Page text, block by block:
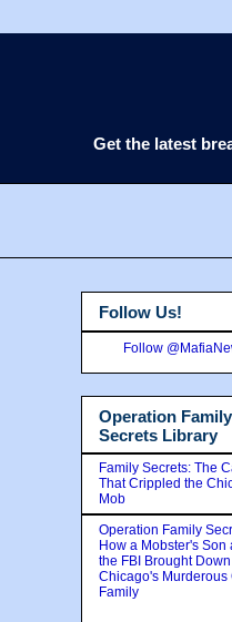
Get the latest
Follow Us!
Follow
Operation Family
Secrets Library
Family Secrets: The
That Crippled the
Mob
Operation Family
How a Mobster's Son
the FBI Brought Down
Chicago's Murderous
Family